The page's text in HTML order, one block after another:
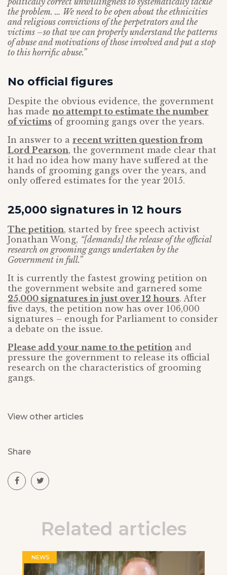
the problem. … We need to be open about the ethnicities
and religious convictions of the perpetrators and the
victims –so that we can properly understand the patterns
of abuse and motivations of those involved and put a stop
to this horrific abuse.”
No official figures
Despite the obvious evidence, the government
has made no attempt to estimate the number
of victims of grooming gangs over the years.
In answer to a recent written question from
Lord Pearson, the government made clear that
it had no idea how many have suffered at the
hands of grooming gangs over the years, and
only offered estimates for the year 2015.
25,000 signatures in 12 hours
The petition, started by free speech activist
Jonathan Wong, “[demands] the release of the official
research on grooming gangs undertaken by the
Government in full.”
It is currently the fastest growing petition on
the government website and garnered some
25,000 signatures in just over 12 hours. After
five days, the petition now has over 106,000
signatures – enough for Parliament to consider
a debate on the issue.
Please add your name to the petition and
pressure the government to release its official
research on the characteristics of grooming
gangs.
View other articles
Share
Related articles
NEWS